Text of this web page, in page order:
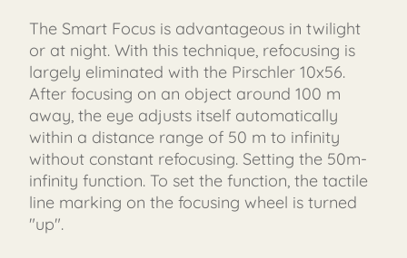
The Smart Focus is advantageous in twilight
or at night. With this technique, refocusing is
largely eliminated with the Pirschler 10x56.
After focusing on an object around 100 m
away, the eye adjusts itself automatically
within a distance range of 50 m to infinity
without constant refocusing. Setting the 50m-
infinity function. To set the function, the tactile
line marking on the focusing wheel is turned
"up".